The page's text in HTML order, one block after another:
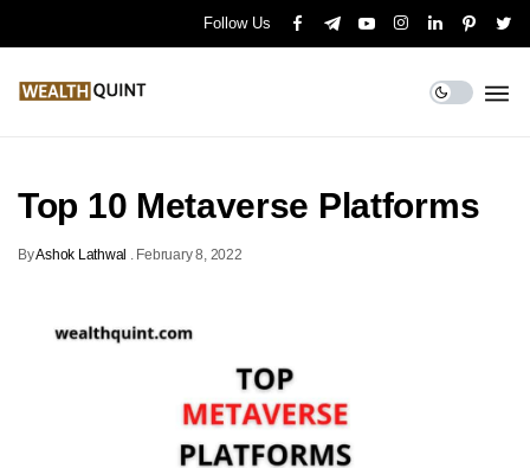
Follow Us
Top 10 Metaverse Platforms
ByAshok Lathwal . February 8, 2022